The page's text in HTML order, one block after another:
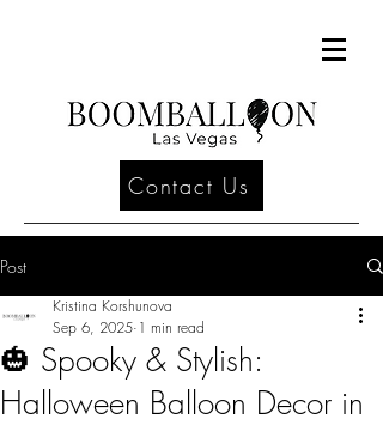
Contact Us
Post
🎃 Spooky & Stylish:
Halloween Balloon Decor in
Kristina Korshunova
Sep 6, 2025 1 min read